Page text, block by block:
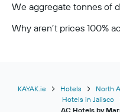
We aggregate tonnes of
Why aren’t prices 100%
KAYAK.ie Hotels North
Hotels in Jalisco
AC Hotels by